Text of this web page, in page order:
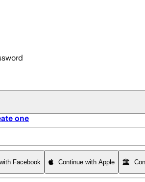
one
Facebook Continue with Apple